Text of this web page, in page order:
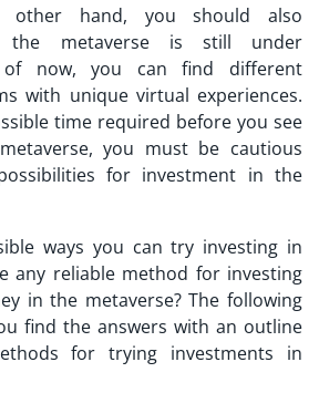
other hand, you should also
the metaverse is still under
of now, you can find different
with unique virtual experiences.
time required before you see
you must be cautious
for investment in the
ways you can try investing in
any reliable method for investing
in the metaverse? The following
find the answers with an outline
for trying investments in